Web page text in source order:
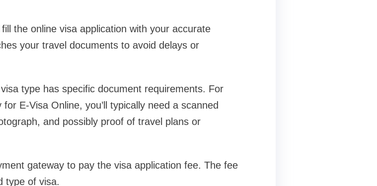
the online visa application with your accurate
your travel documents to avoid delays or
type has specific document requirements. For
E-Visa Online, you’ll typically need a scanned
and possibly proof of travel plans or
gateway to pay the visa application fee. The fee
type of visa.